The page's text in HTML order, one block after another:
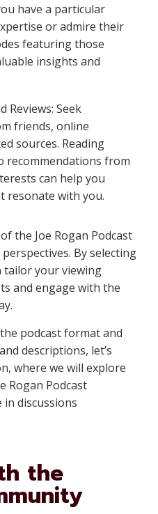
have a particular
or admire their
featuring those
insights and
Reviews: Seek
friends, online
sources. Reading
recommendations from
can help you
resonate with you.
the Joe Rogan Podcast
By selecting
tailor your viewing
and engage with the
podcast format and
descriptions, let’s
where we will explore
Rogan Podcast
discussions
the